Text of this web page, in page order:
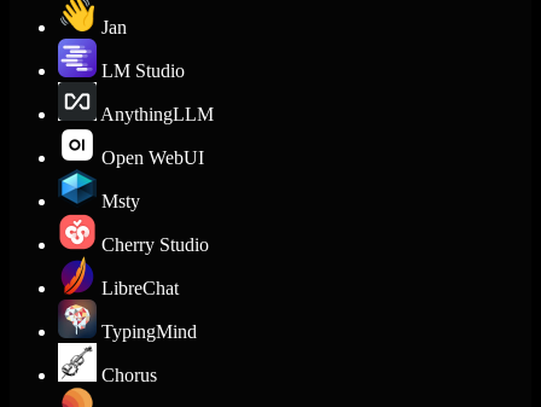
Jan
LM Studio
AnythingLLM
Open WebUI
Msty
Cherry Studio
LibreChat
TypingMind
Chorus